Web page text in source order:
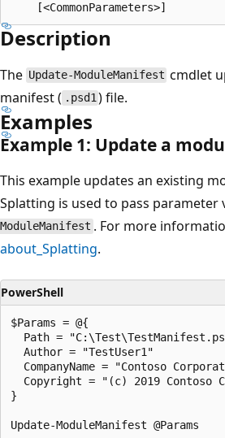
Description
The Update-ModuleManifest cmdlet
manifest ( .psd1) file.
Examples
Example 1: Update a
This example updates an existing
Splatting is used to pass parameter
ModuleManifest . For more
about_Splatting.
PowerShell
$Params = @{
Path =
  Author = "TestUser1"
CompanyName = "Contoso
Copyright = "(c) 2019 Contoso
}